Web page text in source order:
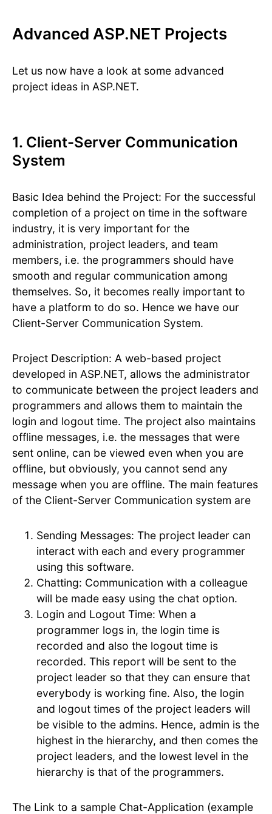
Advanced ASP.NET Projects
Let us now have a look at some advanced
project ideas in ASP.NET.
1. Client-Server Communication
System
Basic Idea behind the Project: For the successful
completion of a project on time in the software
industry, it is very important for the
administration, project leaders, and team
members, i.e. the programmers should have
smooth and regular communication among
themselves. So, it becomes really important to
have a platform to do so. Hence we have our
Client-Server Communication System.
Project Description: A web-based project
developed in ASP.NET, allows the administrator
to communicate between the project leaders and
programmers and allows them to maintain the
login and logout time. The project also maintains
offline messages, i.e. the messages that were
sent online, can be viewed even when you are
offline, but obviously, you cannot send any
message when you are offline. The main features
of the Client-Server Communication system are
Sending Messages: The project leader can
interact with each and every programmer
using this software.
Chatting: Communication with a colleague
will be made easy using the chat option.
Login and Logout Time: When a
programmer logs in, the login time is
recorded and also the logout time is
recorded. This report will be sent to the
project leader so that they can ensure that
everybody is working fine. Also, the login
and logout times of the project leaders will
be visible to the admins. Hence, admin is the
highest in the hierarchy, and then comes the
project leaders, and the lowest level in the
hierarchy is that of the programmers.
The Link to a sample Chat-Application (example